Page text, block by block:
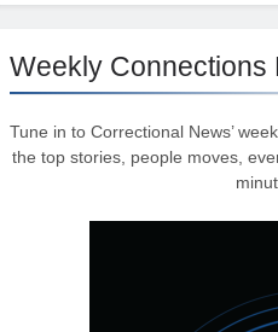
Weekly Connections
Tune in to Correctional News’
the top stories, people moves,